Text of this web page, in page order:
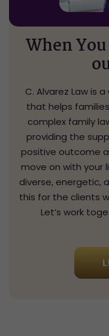
When
C. Alvarez Law is
that helps
complex family
providing the
positive outcome
move on with your
diverse, energetic,
this for the clients
Let’s work